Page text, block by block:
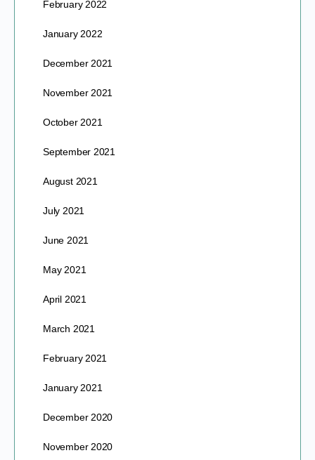
February 2022
January 2022
December 2021
November 2021
October 2021
September 2021
August 2021
July 2021
June 2021
May 2021
April 2021
March 2021
February 2021
January 2021
December 2020
November 2020